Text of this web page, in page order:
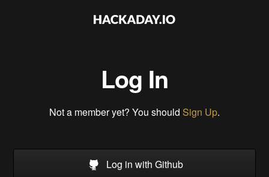
Log In
Not a member yet? You should Sign Up.
Log in with Github